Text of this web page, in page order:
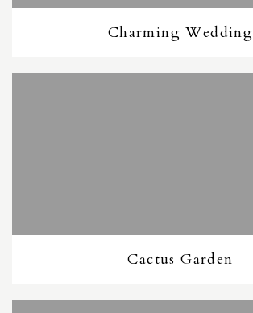
Charming Wedding
Cactus Garden